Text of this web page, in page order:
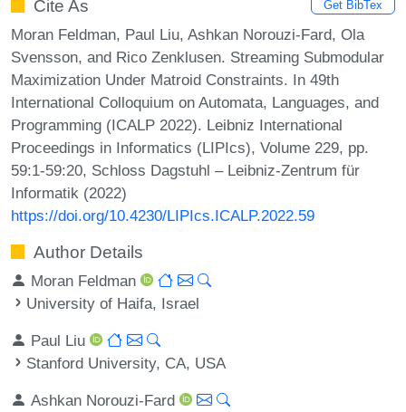
Cite As Get BibTex
Moran Feldman, Paul Liu, Ashkan Norouzi-Fard, Ola
Svensson, and Rico Zenklusen. Streaming Submodular
Maximization Under Matroid Constraints. In 49th
International Colloquium on Automata, Languages, and
Programming (ICALP 2022). Leibniz International
Proceedings in Informatics (LIPIcs), Volume 229, pp.
59:1-59:20, Schloss Dagstuhl – Leibniz-Zentrum für
Informatik (2022)
https://doi.org/10.4230/LIPIcs.ICALP.2022.59
Author Details
Moran Feldman
University of Haifa, Israel
Paul Liu
Stanford University, CA, USA
Ashkan Norouzi-Fard